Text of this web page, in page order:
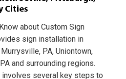
Cities
about Custom Sign
sign installation in
PA, Uniontown,
and surrounding regions.
several key steps to